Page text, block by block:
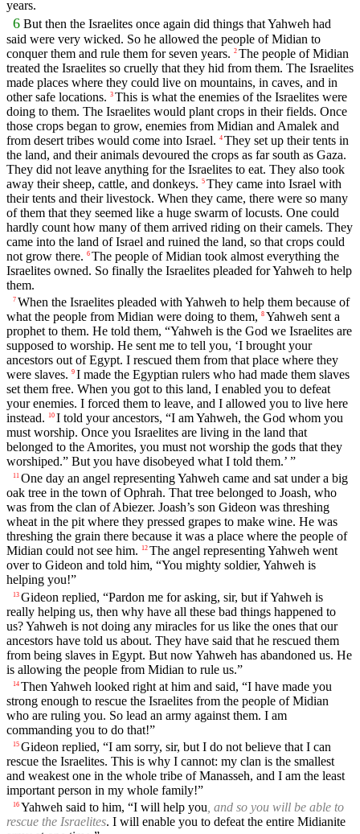
years.
6 But then the Israelites once again did things that Yahweh had
said were very wicked. So he allowed the people of Midian to
conquer them and rule them for seven years. 2 The people of Midian
treated the Israelites so cruelly that they hid from them. The Israelites
made places where they could live on mountains, in caves, and in
other safe locations. 3 This is what the enemies of the Israelites were
doing to them. The Israelites would plant crops in their fields. Once
those crops began to grow, enemies from Midian and Amalek and
from desert tribes would come into Israel. 4 They set up their tents in
the land, and their animals devoured the crops as far south as Gaza.
They did not leave anything for the Israelites to eat. They also took
away their sheep, cattle, and donkeys. 5 They came into Israel with
their tents and their livestock. When they came, there were so many
of them that they seemed like a huge swarm of locusts. One could
hardly count how many of them arrived riding on their camels. They
came into the land of Israel and ruined the land, so that crops could
not grow there. 6 The people of Midian took almost everything the
Israelites owned. So finally the Israelites pleaded for Yahweh to help
them.
7 When the Israelites pleaded with Yahweh to help them because of
what the people from Midian were doing to them, 8 Yahweh sent a
prophet to them. He told them, “Yahweh is the God we Israelites are
supposed to worship. He sent me to tell you, ‘I brought your
ancestors out of Egypt. I rescued them from that place where they
were slaves. 9 I made the Egyptian rulers who had made them slaves
set them free. When you got to this land, I enabled you to defeat
your enemies. I forced them to leave, and I allowed you to live here
instead. 10 I told your ancestors, “I am Yahweh, the God whom you
must worship. Once you Israelites are living in the land that
belonged to the Amorites, you must not worship the gods that they
worshiped.” But you have disobeyed what I told them.’ ”
11 One day an angel representing Yahweh came and sat under a big
oak tree in the town of Ophrah. That tree belonged to Joash, who
was from the clan of Abiezer. Joash’s son Gideon was threshing
wheat in the pit where they pressed grapes to make wine. He was
threshing the grain there because it was a place where the people of
Midian could not see him. 12 The angel representing Yahweh went
over to Gideon and told him, “You mighty soldier, Yahweh is
helping you!”
13 Gideon replied, “Pardon me for asking, sir, but if Yahweh is
really helping us, then why have all these bad things happened to
us? Yahweh is not doing any miracles for us like the ones that our
ancestors have told us about. They have said that he rescued them
from being slaves in Egypt. But now Yahweh has abandoned us. He
is allowing the people from Midian to rule us.”
14 Then Yahweh looked right at him and said, “I have made you
strong enough to rescue the Israelites from the people of Midian
who are ruling you. So lead an army against them. I am
commanding you to do that!”
15 Gideon replied, “I am sorry, sir, but I do not believe that I can
rescue the Israelites. This is why I cannot: my clan is the smallest
and weakest one in the whole tribe of Manasseh, and I am the least
important person in my whole family!”
16 Yahweh said to him, “I will help you , and so you will be able to
rescue the Israelites. I will enable you to defeat the entire Midianite